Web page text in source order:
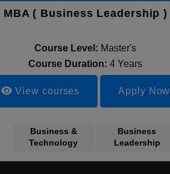
MBA ( Business Leadership )
Course Level: Master's
Course Duration:4 Years
View courses Apply Now
Business &
Technology
Business
Leadership